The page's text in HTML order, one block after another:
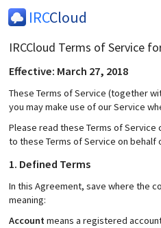
IRCCloud
IRCCloud Terms of Service
Effective: March 27, 2018
These Terms of Service (together
you may make use of our Service
Please read these Terms of
to these Terms of Service on
1. Defined Terms
In this Agreement, save where the
meaning:
Accountmeans a registered